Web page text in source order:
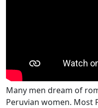
Many men dream of
Peruvian women. Most